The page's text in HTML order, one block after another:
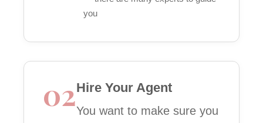
you
02Hire Your Agent
You want to make sure you